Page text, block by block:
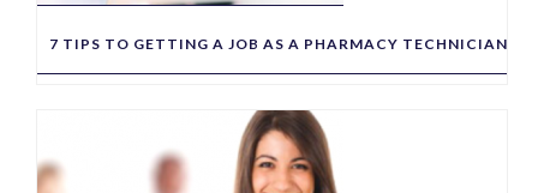
7 TIPS TO GETTING A JOB AS A PHARMACY TECHNICIAN